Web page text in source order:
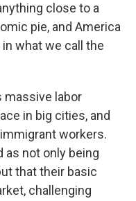
close to a
pie, and America
what we call the
massive labor
in big cities, and
workers.
as not only being
that their basic
challenging